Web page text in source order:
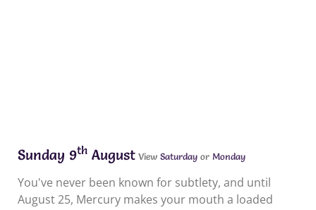
Sunday 9th August View Saturday or Monday
You've never been known for subtlety, and until
August 25, Mercury makes your mouth a loaded